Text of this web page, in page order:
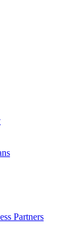
Partners